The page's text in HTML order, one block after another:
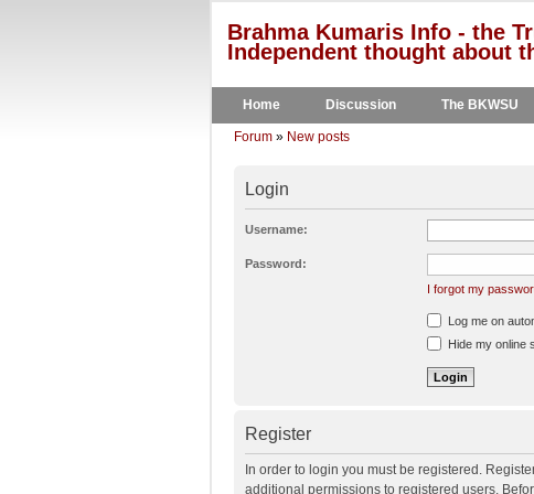
Brahma Kumaris Info - the
Independent thought about
Home Discussion The BKWSU
Forum » New posts
Login
Username:
Password:
I forgot my
Log me on
Hide my online
Register
In order to login you must be registered.
additional permissions to registered users.